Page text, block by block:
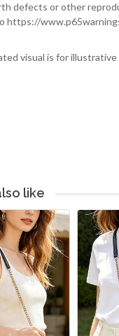
defects or other
https://
visual is for illustrative
like